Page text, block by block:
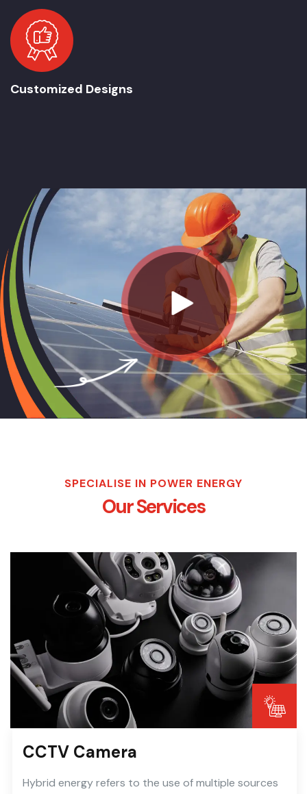
Customized Designs
SPECIALISE IN POWER ENERGY
Our Services
CCTV Camera
Hybrid energy refers to the use of multiple sources